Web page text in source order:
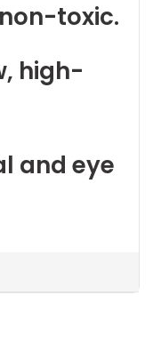
toxic.
high-
and eye